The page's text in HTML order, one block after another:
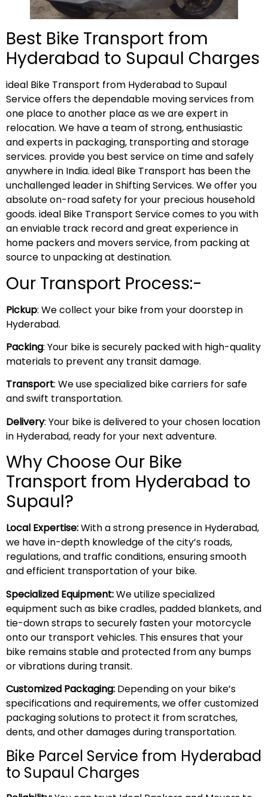
Best Bike Transport from
Hyderabad to Supaul Charges
ideal Bike Transport from Hyderabad to Supaul
Service offers the dependable moving services from
one place to another place as we are expert in
relocation. We have a team of strong, enthusiastic
and experts in packaging, transporting and storage
services. provide you best service on time and safely
anywhere in India. ideal Bike Transport has been the
unchallenged leader in Shifting Services. We offer you
absolute on-road safety for your precious household
goods. ideal Bike Transport Service comes to you with
an enviable track record and great experience in
home packers and movers service, from packing at
source to unpacking at destination.
Our Transport Process:-
Pickup: We collect your bike from your doorstep in
Hyderabad.
Packing: Your bike is securely packed with high-quality
materials to prevent any transit damage.
Transport: We use specialized bike carriers for safe
and swift transportation.
Delivery: Your bike is delivered to your chosen location
in Hyderabad, ready for your next adventure.
Why Choose Our Bike
Transport from Hyderabad to
Supaul?
Local Expertise:With a strong presence in Hyderabad,
we have in-depth knowledge of the city’s roads,
regulations, and traffic conditions, ensuring smooth
and efficient transportation of your bike.
Specialized Equipment:We utilize specialized
equipment such as bike cradles, padded blankets, and
tie-down straps to securely fasten your motorcycle
onto our transport vehicles. This ensures that your
bike remains stable and protected from any bumps
or vibrations during transit.
Customized Packaging: Depending on your bike’s
specifications and requirements, we offer customized
packaging solutions to protect it from scratches,
dents, and other damages during transportation.
Bike Parcel Service from Hyderabad
to Supaul Charges